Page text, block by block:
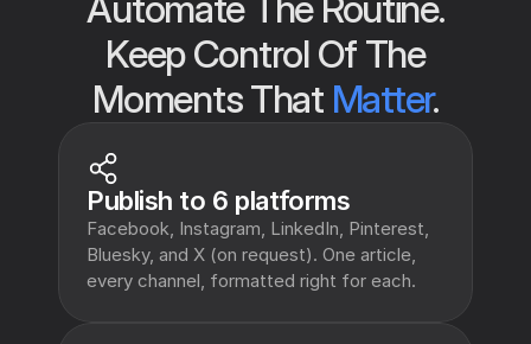
Keep Control Of The
Moments That Matter.
Publish to 6 platforms
Facebook, Instagram, LinkedIn, Pinterest,
Bluesky, and X (on request). One article,
every channel, formatted right for each.